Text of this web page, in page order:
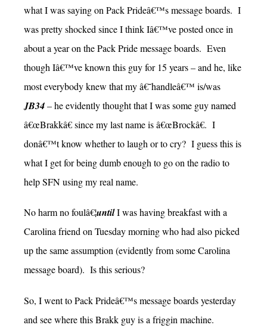
what I was saying on Pack Prideâ€™s message boards. I
was pretty shocked since I think Iâ€™ve posted once in
about a year on the Pack Pride message boards. Even
though Iâ€™ve known this guy for 15 years – and he, like
most everybody knew that my â€˜handleâ€™ is/was
JB34– he evidently thought that I was some guy named
â€œBrakkâ€ since my last name is â€œBrockâ€. I
donâ€™t know whether to laugh or to cry? I guess this is
what I get for being dumb enough to go on the radio to
help SFN using my real name.
No harm no foulâ€¦untilI was having breakfast with a
Carolina friend on Tuesday morning who had also picked
up the same assumption (evidently from some Carolina
message board). Is this serious?
So, I went to Pack Prideâ€™s message boards yesterday
and see where this Brakk guy is a friggin machine.